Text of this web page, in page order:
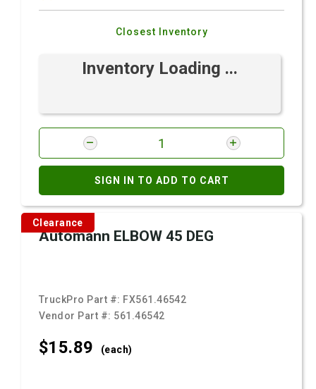
Closest Inventory
Inventory Loading ...
SIGN IN TO ADD TO CART
Clearance
Automann ELBOW 45 DEG
TruckPro Part #: FX561.46542
Vendor Part #: 561.46542
$15.89 (each)